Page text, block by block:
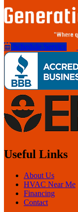
Schedule Service
Useful Links
About Us
HVAC Near Me
Financing
Contact